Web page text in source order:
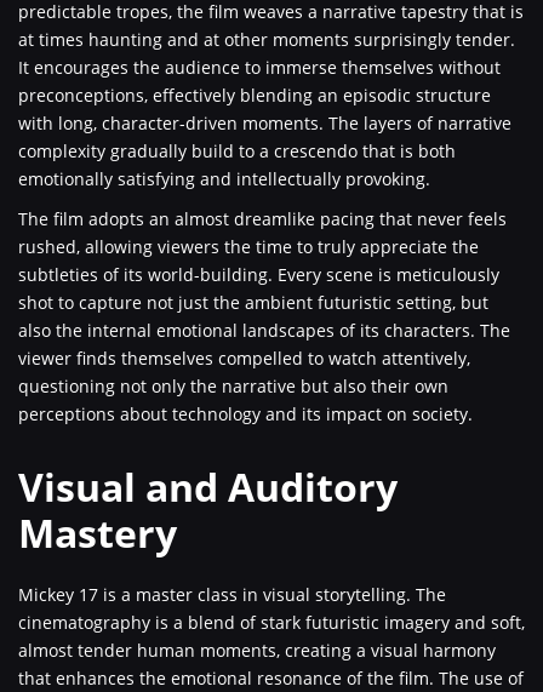
predictable tropes, the film weaves a narrative tapestry that is
at times haunting and at other moments surprisingly tender.
It encourages the audience to immerse themselves without
preconceptions, effectively blending an episodic structure
with long, character-driven moments. The layers of narrative
complexity gradually build to a crescendo that is both
emotionally satisfying and intellectually provoking.
The film adopts an almost dreamlike pacing that never feels
rushed, allowing viewers the time to truly appreciate the
subtleties of its world-building. Every scene is meticulously
shot to capture not just the ambient futuristic setting, but
also the internal emotional landscapes of its characters. The
viewer finds themselves compelled to watch attentively,
questioning not only the narrative but also their own
perceptions about technology and its impact on society.
Visual and Auditory
Mastery
Mickey 17 is a master class in visual storytelling. The
cinematography is a blend of stark futuristic imagery and soft,
almost tender human moments, creating a visual harmony
that enhances the emotional resonance of the film. The use of